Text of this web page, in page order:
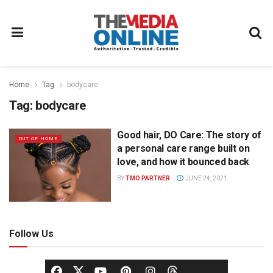
Home Tag bodycare
Tag: bodycare
OUT OF HOME
Good hair, DO Care: The story of
a personal care range built on
love, and how it bounced back
BYTMO PARTNER JUNE 24, 2021
Follow Us